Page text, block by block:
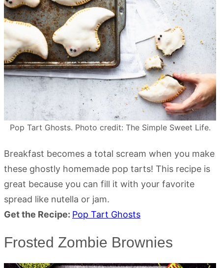
Pop Tart Ghosts. Photo credit: The Simple Sweet Life.
Breakfast becomes a total scream when you make
these ghostly homemade pop tarts! This recipe is
great because you can fill it with your favorite
spread like nutella or jam.
Get the Recipe: Pop Tart Ghosts
Frosted Zombie Brownies